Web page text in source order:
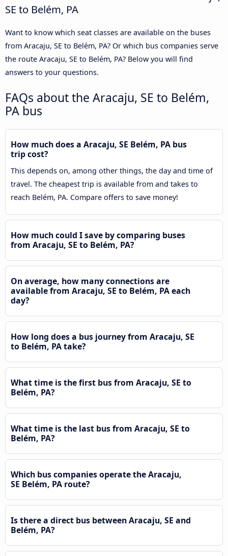
SE to Belém, PA
Want to know which seat classes are available on the buses
from Aracaju, SE to Belém, PA? Or which bus companies serve
the route Aracaju, SE to Belém, PA? Below you will find
answers to your questions.
FAQs about the Aracaju, SE to Belém,
PA bus
How much does a Aracaju, SE Belém, PA bus
trip cost?
This depends on, among other things, the day and time of
travel. The cheapest trip is available from and takes to
reach Belém, PA. Compare offers to save money!
How much could I save by comparing buses
from Aracaju, SE to Belém, PA?
On average, how many connections are
available from Aracaju, SE to Belém, PA each
day?
How long does a bus journey from Aracaju, SE
to Belém, PA take?
What time is the first bus from Aracaju, SE to
Belém, PA?
What time is the last bus from Aracaju, SE to
Belém, PA?
Which bus companies operate the Aracaju,
SE Belém, PA route?
Is there a direct bus between Aracaju, SE and
Belém, PA?